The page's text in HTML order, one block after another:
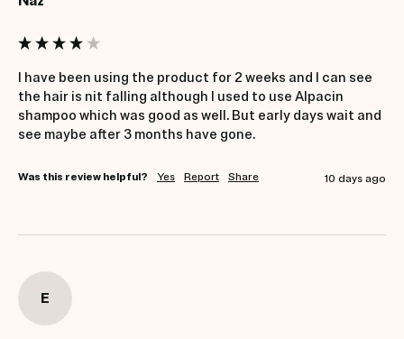
I have been using the product for 2 weeks and I can see
the hair is nit falling although I used to use Alpacin
shampoo which was good as well. But early days wait and
see maybe after 3 months have gone.
Was this review helpful? Yes Report Share 10 days ago
E